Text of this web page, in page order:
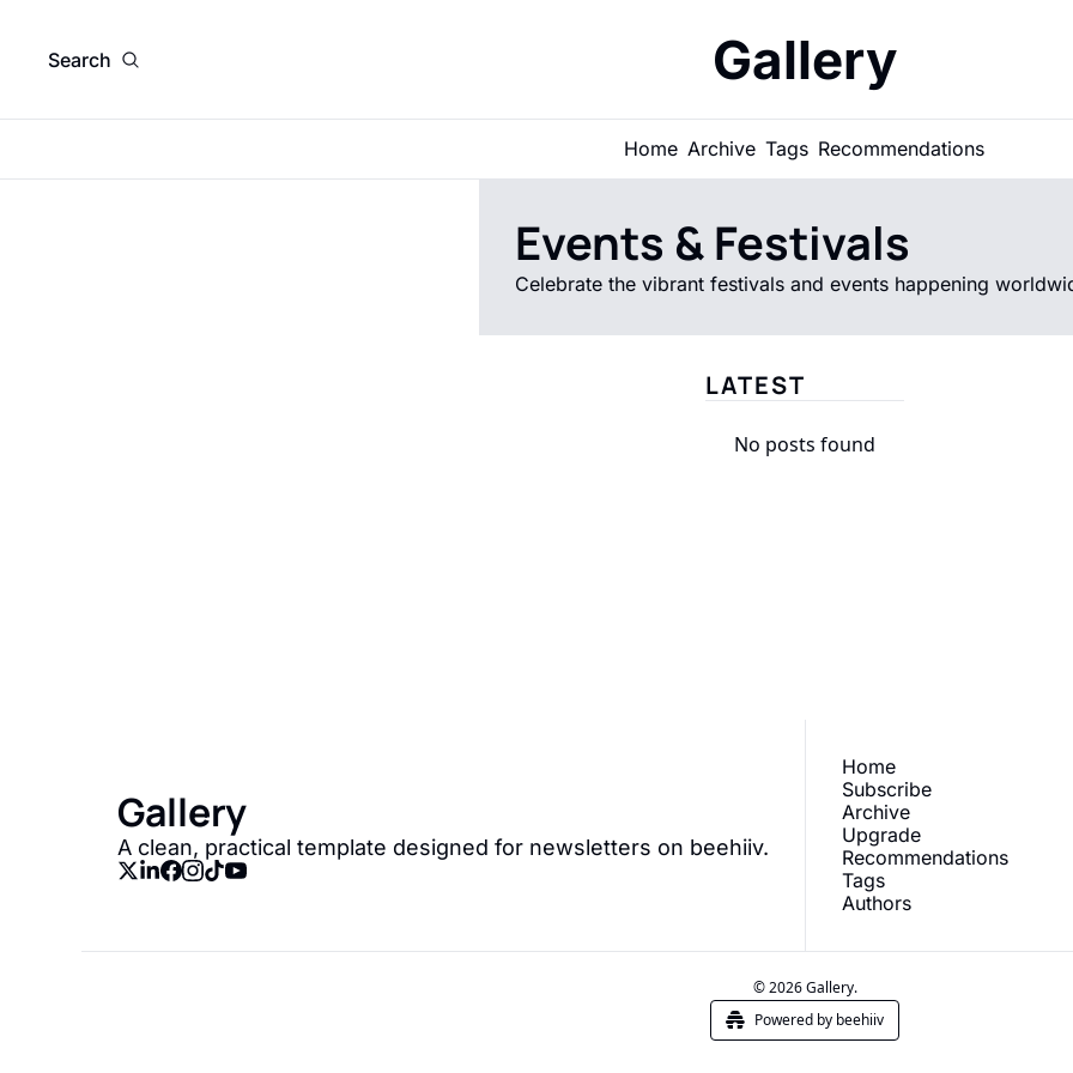
Search Gallery
Home Archive Tags Recommendations
Events & Festivals
Celebrate the vibrant festivals and events happening
LATEST
No posts found
Gallery
A clean, practical template designed for newsletters on beehiiv.
Home
Subscribe
Archive
Upgrade
Recommendations
Tags
Authors
© 2026 Gallery.
Powered by beehiiv